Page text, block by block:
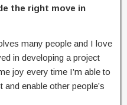
the right move in
many people and I love
in developing a project
joy every time I’m able to
enable other people’s